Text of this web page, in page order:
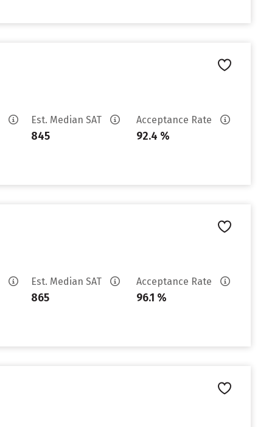
Est. Median SAT
845
Acceptance Rate
92.4 %
Est. Median SAT
865
Acceptance Rate
96.1 %